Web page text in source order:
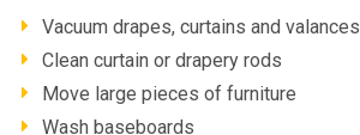
Vacuum drapes, curtains and valances
Clean curtain or drapery rods
Move large pieces of furniture
Wash baseboards